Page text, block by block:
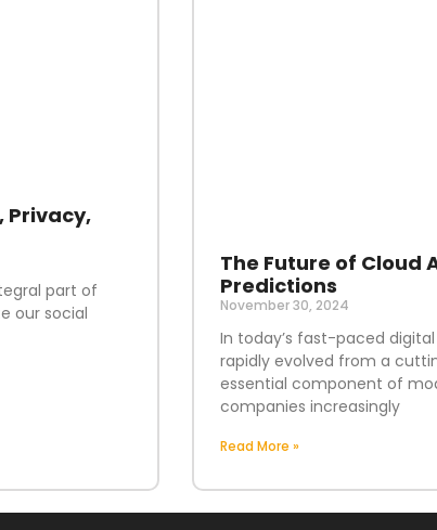
Privacy,
part of
our social
The Future of Cloud
Predictions
November 30, 2024
In today’s fast-paced
rapidly evolved from a
essential component of
companies increasingly
Read More »